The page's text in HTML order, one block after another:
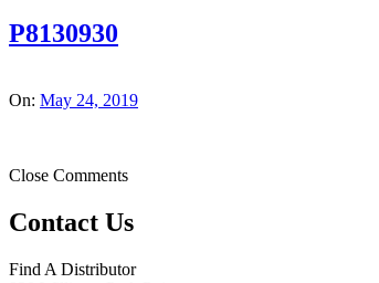
P8130930
On: May 24, 2019
Close Comments
Contact Us
Find A Distributor